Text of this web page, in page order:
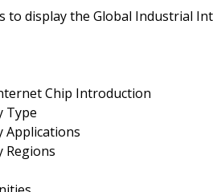
to display the Global Industrial
Chip Introduction
Type
Applications
Regions